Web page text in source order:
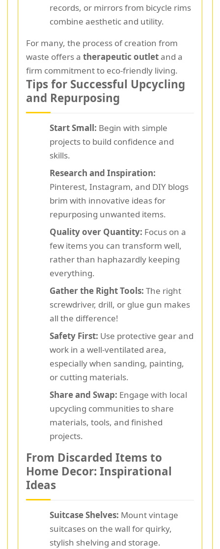
records, or mirrors from bicycle rims
combine aesthetic and utility.
For many, the process of creation from
waste offers a therapeutic outletand a
firm commitment to eco-friendly living.
Tips for Successful Upcycling
and Repurposing
Start Small: Begin with simple
projects to build confidence and
skills.
Research and Inspiration:
Pinterest, Instagram, and DIY blogs
brim with innovative ideas for
repurposing unwanted items.
Quality over Quantity: Focus on a
few items you can transform well,
rather than haphazardly keeping
everything.
Gather the Right Tools: The right
screwdriver, drill, or glue gun makes
all the difference!
Safety First: Use protective gear and
work in a well-ventilated area,
especially when sanding, painting,
or cutting materials.
Share and Swap: Engage with local
upcycling communities to share
materials, tools, and finished
projects.
From Discarded Items to
Home Decor: Inspirational
Ideas
Suitcase Shelves: Mount vintage
suitcases on the wall for quirky,
stylish shelving and storage.